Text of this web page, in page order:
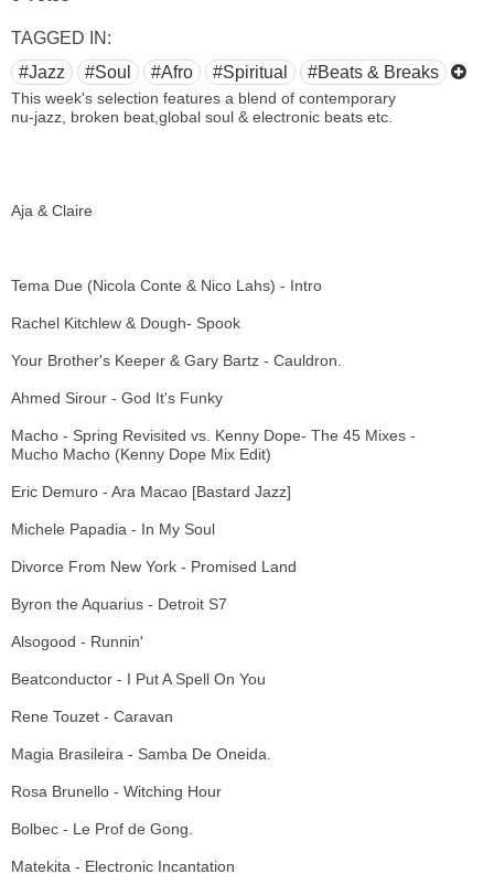
TAGGED IN:
#Jazz
#Soul #Afro #Spiritual #Beats & Breaks
This week's selection features a blend of contemporary
nu-jazz, broken beat,global soul & electronic beats etc.
Aja & Claire
Tema Due (Nicola Conte & Nico Lahs) - Intro
Rachel Kitchlew & Dough- Spook
Your Brother's Keeper & Gary Bartz - Cauldron.
Ahmed Sirour - God It's Funky
Macho - Spring Revisited vs. Kenny Dope- The 45 Mixes -
Mucho Macho (Kenny Dope Mix Edit)
Eric Demuro - Ara Macao [Bastard Jazz]
Michele Papadia - In My Soul
Divorce From New York - Promised Land
Byron the Aquarius - Detroit S7
Alsogood - Runnin'
Beatconductor - I Put A Spell On You
Rene Touzet - Caravan
Magia Brasileira - Samba De Oneida.
Rosa Brunello - Witching Hour
Bolbec - Le Prof de Gong.
Matekita - Electronic Incantation